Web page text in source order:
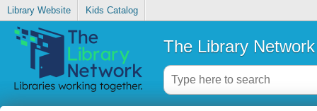
Library Website Kids Catalog
The Library Network